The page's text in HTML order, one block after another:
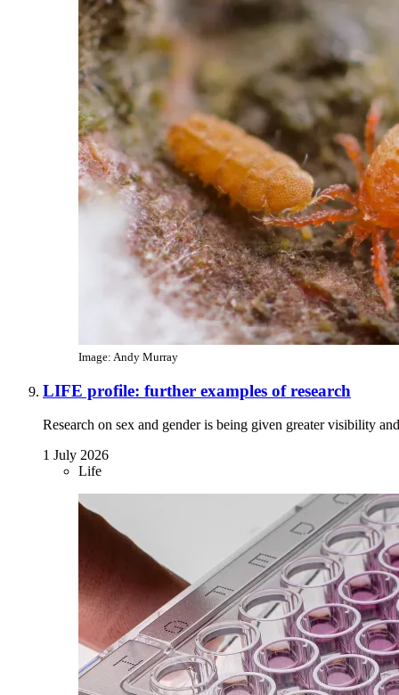
Image: Andy Murray
LIFE profile: further examples of research
Research on sex and gender is being given greater visibility
1 July 2026
Life